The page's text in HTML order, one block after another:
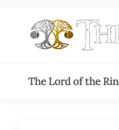
Tale
of Tolkien
Audio
The Lord of the